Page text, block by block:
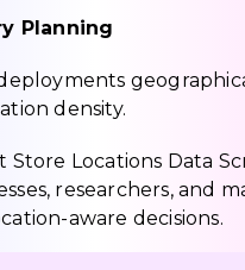
Planning
density.
Store Locations Data
researchers, and
aware decisions.